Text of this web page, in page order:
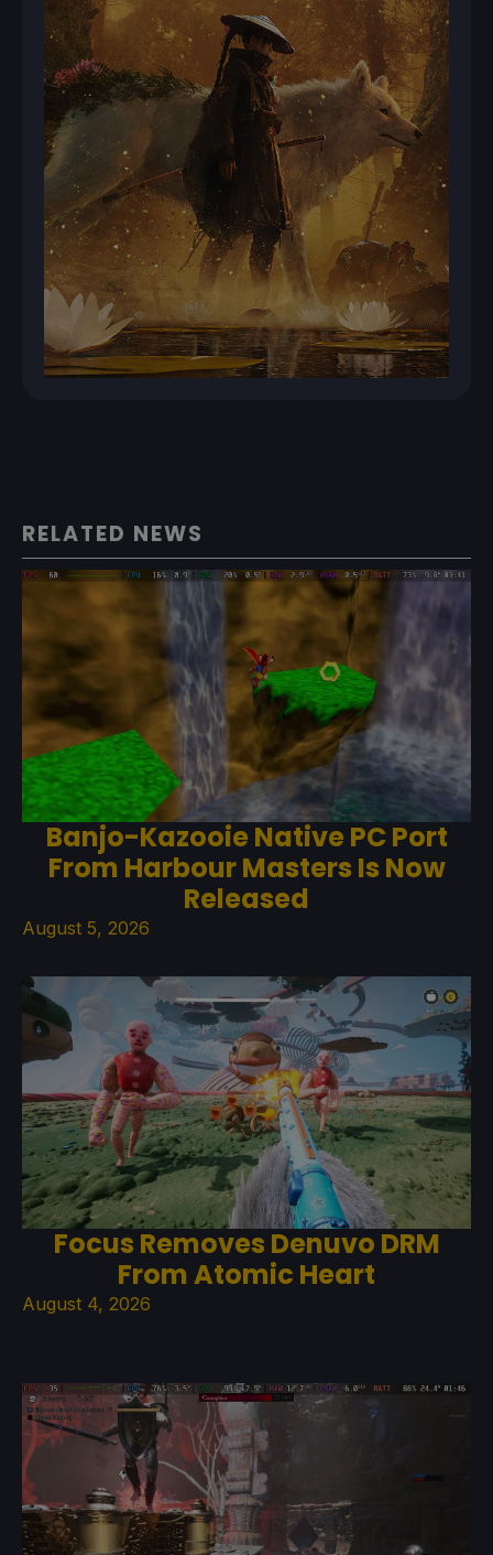
RELATED NEWS
Banjo-Kazooie Native PC Port
From Harbour Masters Is Now
Released
August 5, 2026
Focus Removes Denuvo DRM
From Atomic Heart
August 4, 2026